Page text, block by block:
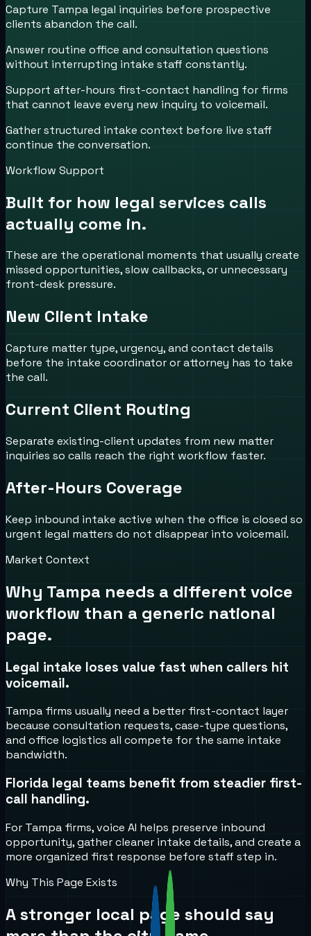
Capture Tampa legal inquiries before prospective
clients abandon the call.
Answer routine office and consultation questions
without interrupting intake staff constantly.
Support after-hours first-contact handling for firms
that cannot leave every new inquiry to voicemail.
Gather structured intake context before live staff
continue the conversation.
Workflow Support
Built for how legal services calls
actually come in.
These are the operational moments that usually create
missed opportunities, slow callbacks, or unnecessary
front-desk pressure.
New Client Intake
Capture matter type, urgency, and contact details
before the intake coordinator or attorney has to take
the call.
Current Client Routing
Separate existing-client updates from new matter
inquiries so calls reach the right workflow faster.
After-Hours Coverage
Keep inbound intake active when the office is closed so
urgent legal matters do not disappear into voicemail.
Market Context
Why Tampa needs a different voice
workflow than a generic national
page.
Legal intake loses value fast when callers hit
voicemail.
Tampa firms usually need a better first-contact layer
because consultation requests, case-type questions,
and office logistics all compete for the same intake
bandwidth.
Florida legal teams benefit from steadier first-
call handling.
For Tampa firms, voice AI helps preserve inbound
opportunity, gather cleaner intake details, and create a
more organized first response before staff step in.
Why This Page Exists
A stronger local page should say